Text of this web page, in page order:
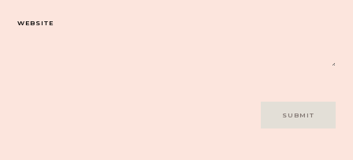
WEBSITE